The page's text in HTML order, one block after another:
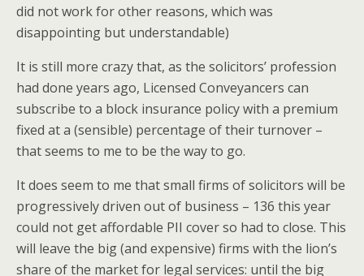
did not work for other reasons, which was
disappointing but understandable)
It is still more crazy that, as the solicitors’ profession
had done years ago, Licensed Conveyancers can
subscribe to a block insurance policy with a premium
fixed at a (sensible) percentage of their turnover –
that seems to me to be the way to go.
It does seem to me that small firms of solicitors will be
progressively driven out of business – 136 this year
could not get affordable PII cover so had to close. This
will leave the big (and expensive) firms with the lion’s
share of the market for legal services: until the big